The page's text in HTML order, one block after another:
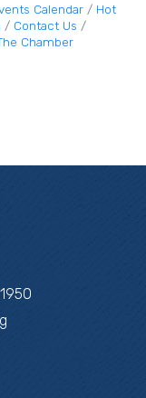
Calendar
Hot
Contact Us
Chamber